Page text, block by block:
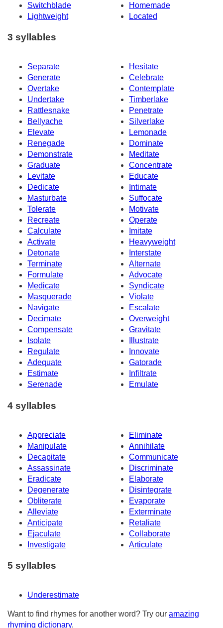
Switchblade
Homemade
Lightweight
Located
3 syllables
Separate
Hesitate
Generate
Celebrate
Overtake
Contemplate
Undertake
Timberlake
Rattlesnake
Penetrate
Bellyache
Silverlake
Elevate
Lemonade
Renegade
Dominate
Demonstrate
Meditate
Graduate
Concentrate
Levitate
Educate
Dedicate
Intimate
Masturbate
Suffocate
Tolerate
Motivate
Recreate
Operate
Calculate
Imitate
Activate
Heavyweight
Detonate
Interstate
Terminate
Alternate
Formulate
Advocate
Medicate
Syndicate
Masquerade
Violate
Navigate
Escalate
Decimate
Overweight
Compensate
Gravitate
Isolate
Illustrate
Regulate
Innovate
Adequate
Gatorade
Estimate
Infiltrate
Serenade
Emulate
4 syllables
Appreciate
Eliminate
Manipulate
Annihilate
Decapitate
Communicate
Assassinate
Discriminate
Eradicate
Elaborate
Degenerate
Disintegrate
Obliterate
Evaporate
Alleviate
Exterminate
Anticipate
Retaliate
Ejaculate
Collaborate
Investigate
Articulate
5 syllables
Underestimate
Want to find rhymes for another word? Try our amazing
rhyming dictionary.